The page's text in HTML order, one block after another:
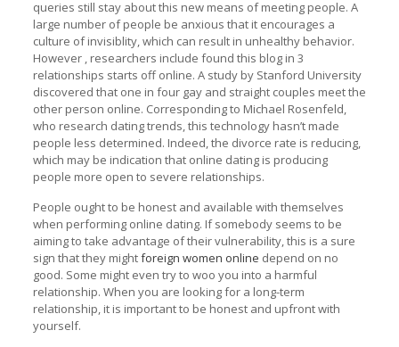
queries still stay about this new means of meeting people. A
large number of people be anxious that it encourages a
culture of invisiblity, which can result in unhealthy behavior.
However , researchers include found this blog in 3
relationships starts off online. A study by Stanford University
discovered that one in four gay and straight couples meet the
other person online. Corresponding to Michael Rosenfeld,
who research dating trends, this technology hasn’t made
people less determined. Indeed, the divorce rate is reducing,
which may be indication that online dating is producing
people more open to severe relationships.
People ought to be honest and available with themselves
when performing online dating. If somebody seems to be
aiming to take advantage of their vulnerability, this is a sure
sign that they mightforeign women online depend on no
good. Some might even try to woo you into a harmful
relationship. When you are looking for a long-term
relationship, it is important to be honest and upfront with
yourself.